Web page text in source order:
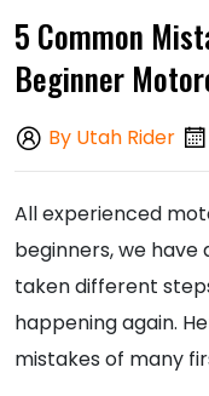
5 Common
Beginner
By Utah Rider
All experienced
beginners, we have
taken different
happening again.
mistakes of many